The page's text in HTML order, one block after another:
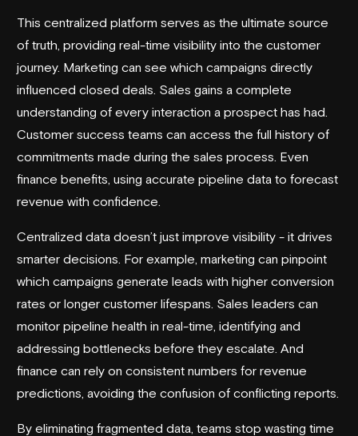
This centralized platform serves as the ultimate source
of truth, providing real-time visibility into the customer
journey. Marketing can see which campaigns directly
influenced closed deals. Sales gains a complete
understanding of every interaction a prospect has had.
Customer success teams can access the full history of
commitments made during the sales process. Even
finance benefits, using accurate pipeline data to forecast
revenue with confidence.
Centralized data doesn’t just improve visibility - it drives
smarter decisions. For example, marketing can pinpoint
which campaigns generate leads with higher conversion
rates or longer customer lifespans. Sales leaders can
monitor pipeline health in real-time, identifying and
addressing bottlenecks before they escalate. And
finance can rely on consistent numbers for revenue
predictions, avoiding the confusion of conflicting reports.
By eliminating fragmented data, teams stop wasting time